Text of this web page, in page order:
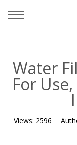
Water
For
Views: 2596